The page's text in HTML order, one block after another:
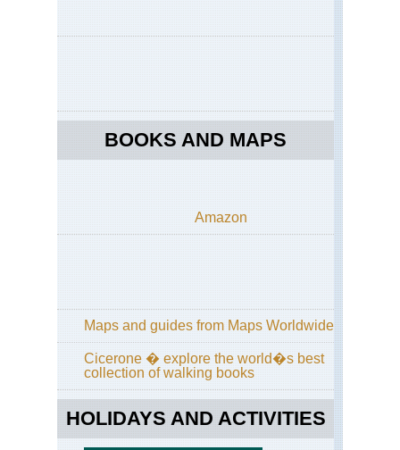
BOOKS AND MAPS
Amazon
Maps and guides from Maps Worldwide
Cicerone � explore the world�s best
collection of walking books
HOLIDAYS AND ACTIVITIES